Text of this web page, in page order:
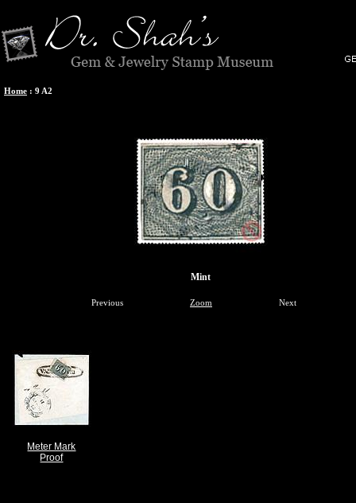
Home : 9 A2
Mint
Previous Zoom Next
Meter Mark
Proof